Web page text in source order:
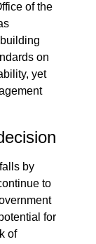
of the
on
yet
by
to
for
of